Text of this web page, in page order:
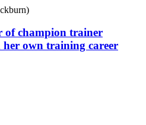
of champion trainer
her own training career